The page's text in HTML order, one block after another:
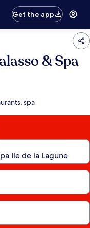
Get the app
& Spa
spa